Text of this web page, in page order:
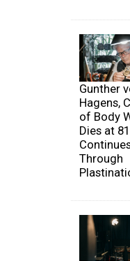
Gunther
Hagens,
of Body
Dies at
Through